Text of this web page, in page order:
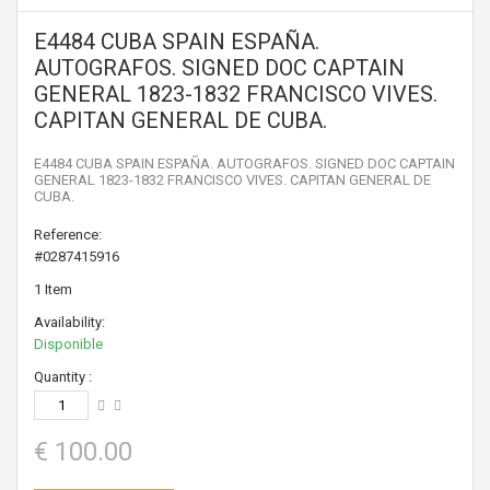
E4484 CUBA SPAIN ESPAÑA.
AUTOGRAFOS. SIGNED DOC CAPTAIN
GENERAL 1823-1832 FRANCISCO VIVES.
CAPITAN GENERAL DE CUBA.
E4484 CUBA SPAIN ESPAÑA. AUTOGRAFOS. SIGNED DOC CAPTAIN
GENERAL 1823-1832 FRANCISCO VIVES. CAPITAN GENERAL DE
CUBA.
Reference:
#0287415916
1 Item
Availability:
Disponible
Quantity :
€ 100.00